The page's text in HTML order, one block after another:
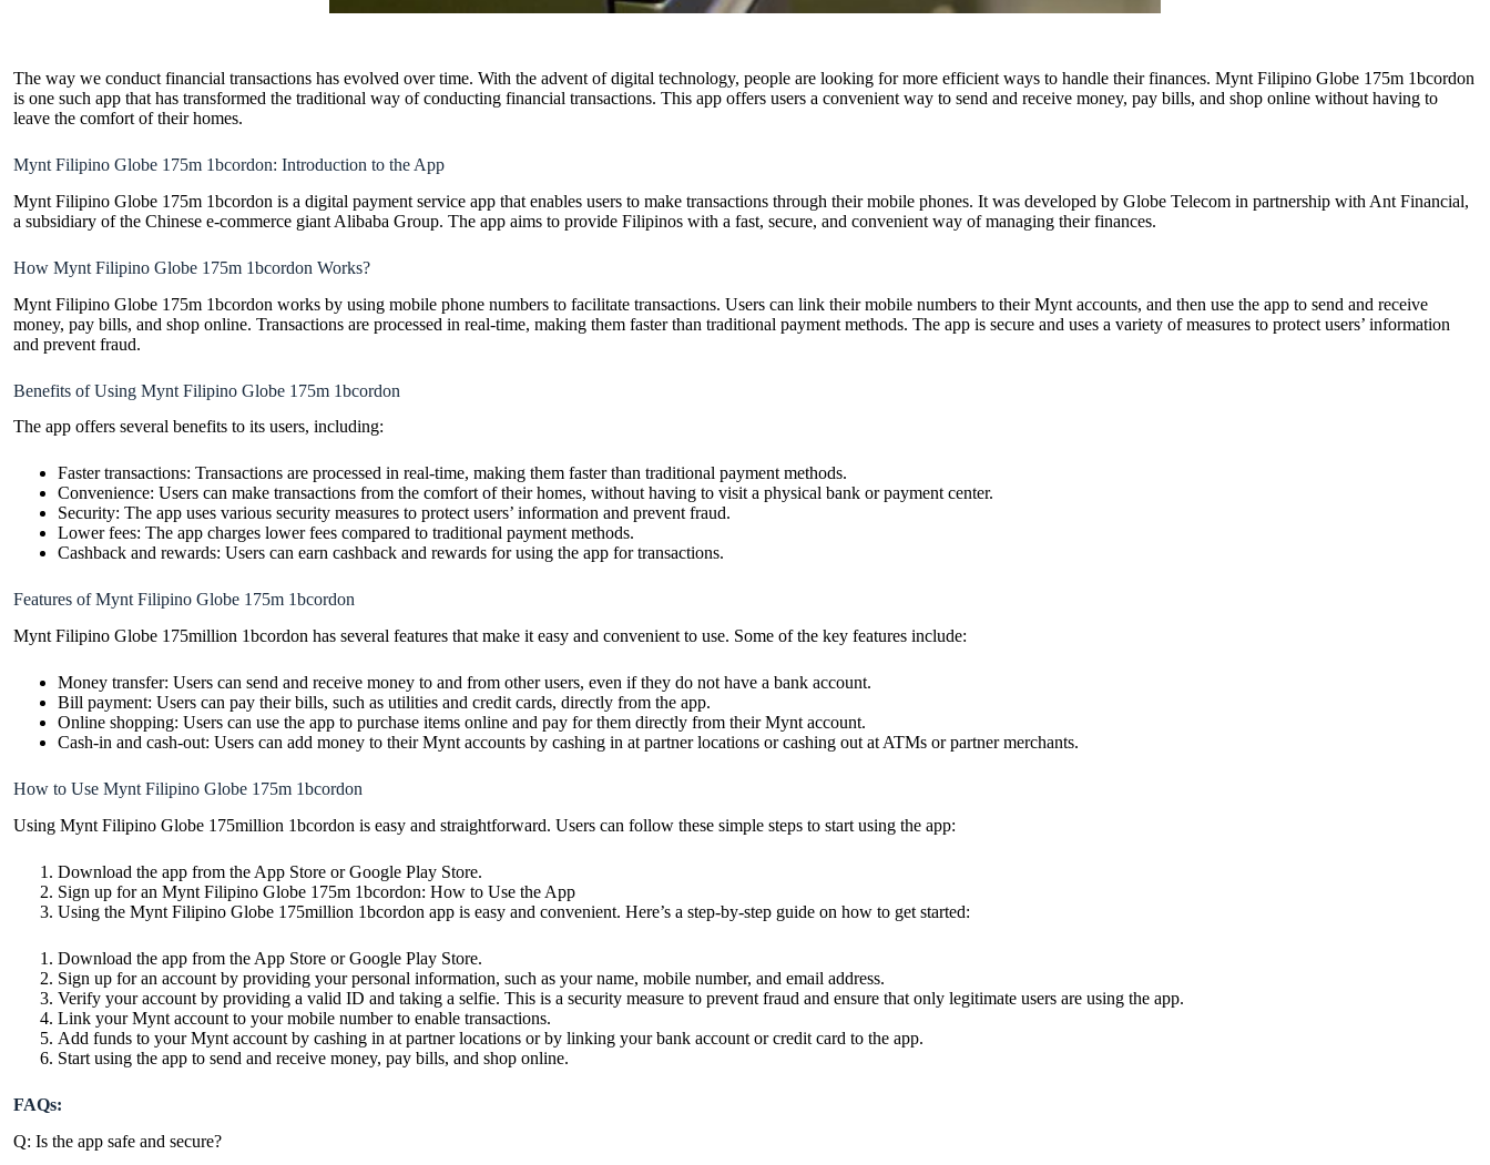
The way we conduct financial transactions has evolved over time. With the advent of digital technology, people are looking for more efficient ways to handle their finances. Mynt Filipino Globe 175m 1bcordon
is one such app that has transformed the traditional way of conducting financial transactions. This app offers users a convenient way to send and receive money, pay bills, and shop online without having to
leave the comfort of their homes.
Mynt Filipino Globe 175m 1bcordon: Introduction to the App
Mynt Filipino Globe 175m 1bcordon is a digital payment service app that enables users to make transactions through their mobile phones. It was developed by Globe Telecom in partnership with Ant Financial,
a subsidiary of the Chinese e-commerce giant Alibaba Group. The app aims to provide Filipinos with a fast, secure, and convenient way of managing their finances.
How Mynt Filipino Globe 175m 1bcordon Works?
Mynt Filipino Globe 175m 1bcordon works by using mobile phone numbers to facilitate transactions. Users can link their mobile numbers to their Mynt accounts, and then use the app to send and receive
money, pay bills, and shop online. Transactions are processed in real-time, making them faster than traditional payment methods. The app is secure and uses a variety of measures to protect users’ information
and prevent fraud.
Benefits of Using Mynt Filipino Globe 175m 1bcordon
The app offers several benefits to its users, including:
Faster transactions: Transactions are processed in real-time, making them faster than traditional payment methods.
Convenience: Users can make transactions from the comfort of their homes, without having to visit a physical bank or payment center.
Security: The app uses various security measures to protect users’ information and prevent fraud.
Lower fees: The app charges lower fees compared to traditional payment methods.
Cashback and rewards: Users can earn cashback and rewards for using the app for transactions.
Features of Mynt Filipino Globe 175m 1bcordon
Mynt Filipino Globe 175million 1bcordon has several features that make it easy and convenient to use. Some of the key features include:
Money transfer: Users can send and receive money to and from other users, even if they do not have a bank account.
Bill payment: Users can pay their bills, such as utilities and credit cards, directly from the app.
Online shopping: Users can use the app to purchase items online and pay for them directly from their Mynt account.
Cash-in and cash-out: Users can add money to their Mynt accounts by cashing in at partner locations or cashing out at ATMs or partner merchants.
How to Use Mynt Filipino Globe 175m 1bcordon
Using Mynt Filipino Globe 175million 1bcordon is easy and straightforward. Users can follow these simple steps to start using the app:
Download the app from the App Store or Google Play Store.
Sign up for an Mynt Filipino Globe 175m 1bcordon: How to Use the App
Using the Mynt Filipino Globe 175million 1bcordon app is easy and convenient. Here’s a step-by-step guide on how to get started:
Download the app from the App Store or Google Play Store.
Sign up for an account by providing your personal information, such as your name, mobile number, and email address.
Verify your account by providing a valid ID and taking a selfie. This is a security measure to prevent fraud and ensure that only legitimate users are using the app.
Link your Mynt account to your mobile number to enable transactions.
Add funds to your Mynt account by cashing in at partner locations or by linking your bank account or credit card to the app.
Start using the app to send and receive money, pay bills, and shop online.
FAQs:
Q: Is the app safe and secure?